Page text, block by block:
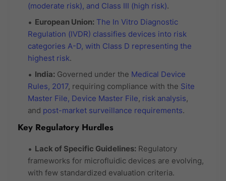
(moderate risk), and Class III (high risk).
European Union: The In Vitro Diagnostic
Regulation (IVDR) classifies devices into risk
categories A-D, with Class D representing the
highest risk.
India: Governed under the Medical Device
Rules, 2017, requiring compliance with the Site
Master File, Device Master File, risk analysis,
and post-market surveillance requirements.
Key Regulatory Hurdles
Lack of Specific Guidelines: Regulatory
frameworks for microfluidic devices are evolving,
with few standardized evaluation criteria.